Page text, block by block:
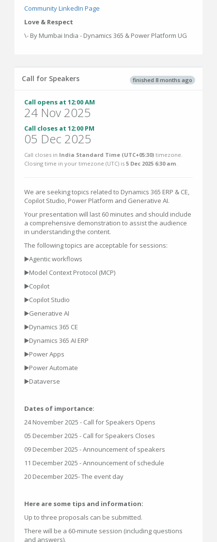
Community LinkedIn Page
Love & Respect
\- By Mumbai India - Dynamics 365 & Power Platform UG
finished 8 months ago
Call for Speakers
Call opens at 12:00 AM
24 Nov 2025
Call closes at 12:00 PM
05 Dec 2025
Call closes in India Standard Time (UTC+05:30) timezone.
Closing time in your timezone (UTC) is 5 Dec 2025 6:30 am.
We are seeking topics related to Dynamics 365 ERP & CE,
Copilot Studio, Power Platform and Generative AI.
Your presentation will last 60 minutes and should include
a comprehensive demonstration to assist the audience
in understanding the content.
The following topics are acceptable for sessions:
▶️Agentic workflows
▶️Model Context Protocol (MCP)
▶️Copilot
▶️Copilot Studio
▶️Generative AI
▶️Dynamics 365 CE
▶️Dynamics 365 AI ERP
▶️Power Apps
▶️Power Automate
▶️Dataverse
Dates of importance:
24 November 2025 - Call for Speakers Opens
05 December 2025 - Call for Speakers Closes
09 December 2025 - Announcement of speakers
11 December 2025 - Announcement of schedule
20 December 2025- The event day
Here are some tips and information:
Up to three proposals can be submitted.
There will be a 60-minute session (including questions
and answers).